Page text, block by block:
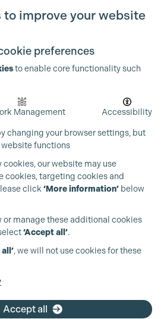
800
to improve your website
preferences
to enable core functionality such
Management Accessibility
changing your browser settings, but
functions
our website may use
cookies, targeting cookies and
click ‘More information’ below
or manage these additional cookies
‘Accept all’.
, we will not use cookies for these
Accept all